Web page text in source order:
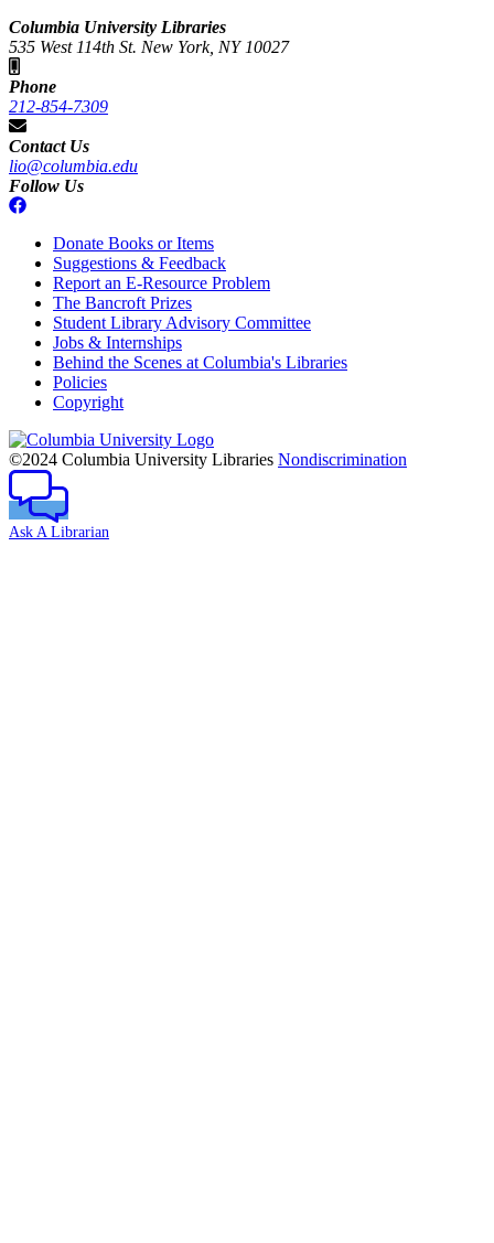
Columbia University Libraries
535 West 114th St. New York, NY 10027
Phone
212-854-7309
Contact Us
lio@columbia.edu
Follow Us
Donate Books or Items
Suggestions & Feedback
Report an E-Resource Problem
The Bancroft Prizes
Student Library Advisory Committee
Jobs & Internships
Behind the Scenes at Columbia's Libraries
Policies
Copyright
Columbia
University
©2024 Columbia University Libraries Nondiscrimination
Ask A Librarian